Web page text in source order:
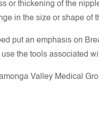
or thickening of the
in the size or shape of
put an emphasis on
the tools associated
Valley Medical